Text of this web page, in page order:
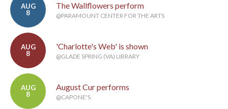
AUG
8
The Wallflowers perform
@PARAMOUNT CENTER FOR THE ARTS
AUG
8
'Charlotte's Web' is shown
@GLADE SPRING (VA) LIBRARY
AUG
8
August Cur performs
@CAPONE'S